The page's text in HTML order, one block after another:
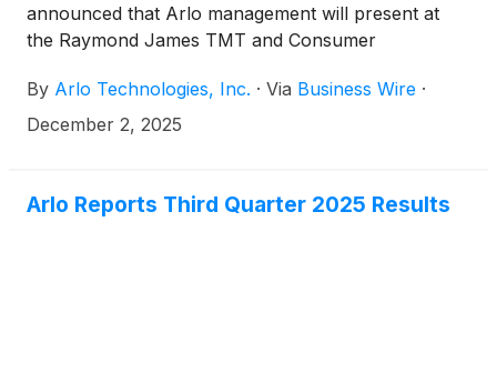
announced that Arlo management will present at
the Raymond James TMT and Consumer
By Arlo Technologies, Inc. · Via Business Wire ·
December 2, 2025
Arlo Reports Third Quarter 2025 Results